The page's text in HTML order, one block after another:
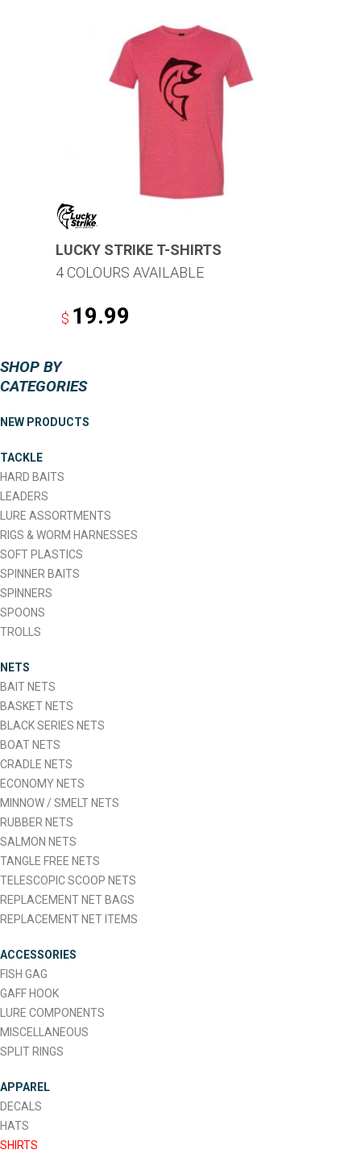
SHOP BY
CATEGORIES
NEW PRODUCTS
TACKLE
HARD BAITS
LEADERS
LURE ASSORTMENTS
RIGS & WORM HARNESSES
SOFT PLASTICS
SPINNER BAITS
SPINNERS
SPOONS
TROLLS
NETS
BAIT NETS
BASKET NETS
BLACK SERIES NETS
BOAT NETS
CRADLE NETS
ECONOMY NETS
MINNOW / SMELT NETS
RUBBER NETS
SALMON NETS
TANGLE FREE NETS
TELESCOPIC SCOOP NETS
REPLACEMENT NET BAGS
REPLACEMENT NET ITEMS
ACCESSORIES
FISH GAG
GAFF HOOK
LURE COMPONENTS
MISCELLANEOUS
SPLIT RINGS
APPAREL
DECALS
HATS
SHIRTS
page
LUCKY STRIKE T-SHIRTS
4 COLOURS AVAILABLE
$ 19.99
product
has
variants.
options
be
chosen
on
the